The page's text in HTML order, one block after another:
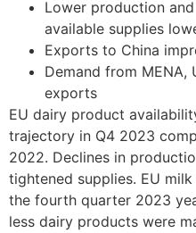
Lower production
available supplies
Exports to China
Demand from MENA,
exports
EU dairy product
trajectory in Q4 2023
2022. Declines in
tightened supplies. EU
the fourth quarter 2023
less dairy products were